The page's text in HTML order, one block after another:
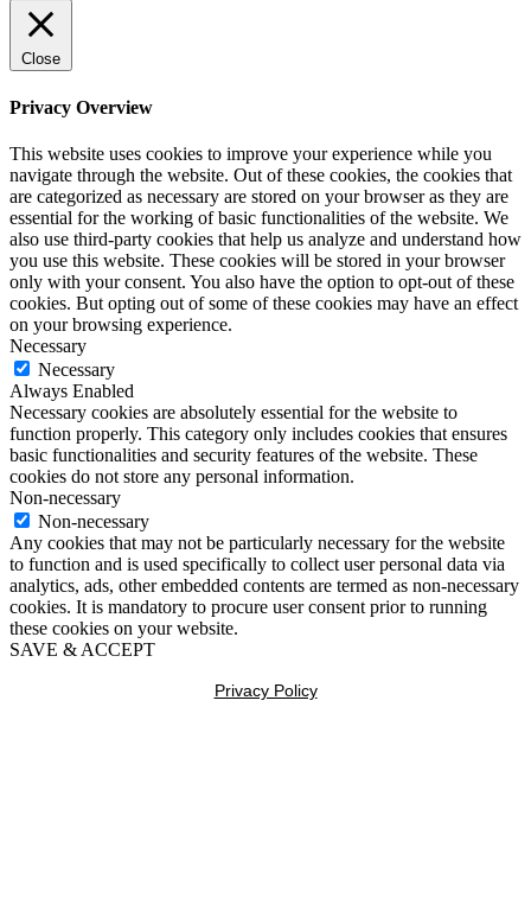
Close
Privacy Overview
This website uses cookies to improve your experience while you
navigate through the website. Out of these cookies, the cookies that
are categorized as necessary are stored on your browser as they are
essential for the working of basic functionalities of the website. We
also use third-party cookies that help us analyze and understand how
you use this website. These cookies will be stored in your browser
only with your consent. You also have the option to opt-out of these
cookies. But opting out of some of these cookies may have an effect
on your browsing experience.
Necessary
Necessary
Always Enabled
Necessary cookies are absolutely essential for the website to
function properly. This category only includes cookies that ensures
basic functionalities and security features of the website. These
cookies do not store any personal information.
Non-necessary
Non-necessary
Any cookies that may not be particularly necessary for the website
to function and is used specifically to collect user personal data via
analytics, ads, other embedded contents are termed as non-necessary
cookies. It is mandatory to procure user consent prior to running
these cookies on your website.
SAVE & ACCEPT
Privacy Policy